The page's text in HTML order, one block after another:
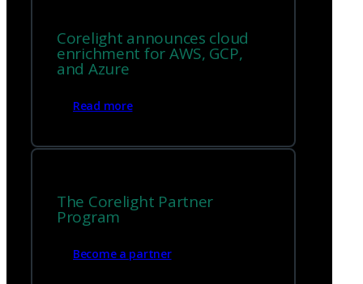
Corelight announces cloud
enrichment for AWS, GCP,
and Azure
Read more
The Corelight Partner
Program
Become a partner